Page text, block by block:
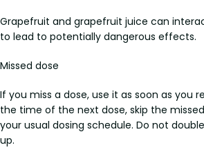
Grapefruit and grapefruit juice can
to lead to potentially dangerous effects.
Missed dose
If you miss a dose, use it as soon as you
the time of the next dose, skip the
your usual dosing schedule. Do not
up.